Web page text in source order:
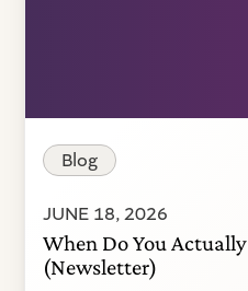
Blog
JUNE 18, 2026
When Do You
(Newsletter)